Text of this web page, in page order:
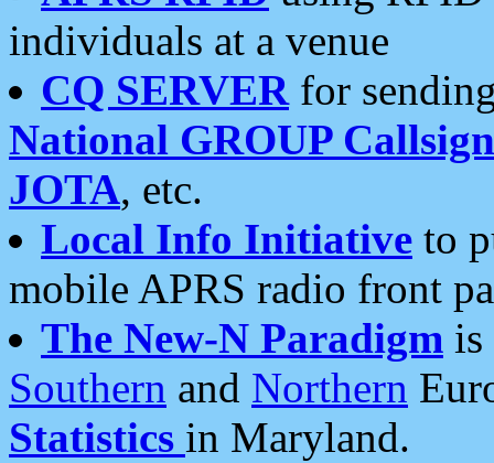
individuals at a venue
CQ SERVERfor
National GROUP
JOTA, etc.
Local Info Initiative to
mobile APRS radio front
The New-N Paradigm is
Southern and Northern
Statistics in Maryland.